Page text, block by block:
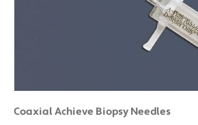
Coaxial Achieve Biopsy Needles